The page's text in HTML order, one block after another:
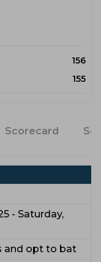
156
155
Scorecard
- Saturday,
and opt to bat